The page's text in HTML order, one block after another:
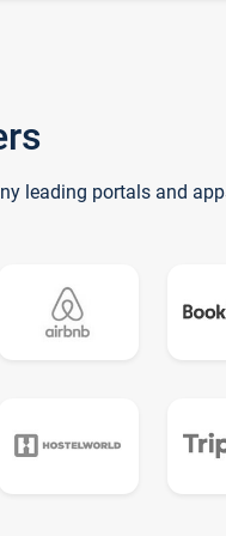
leading portals and